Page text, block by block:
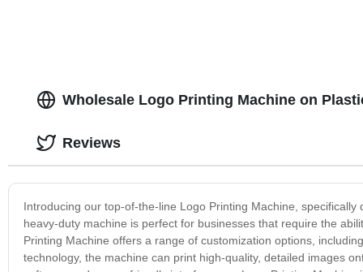
Wholesale Logo Printing Machine on
Introducing our top-of-the-line Logo Printing Machine,
heavy-duty machine is perfect for businesses that require the
Printing Machine offers a range of customization options,
technology, the machine can print high-quality, detailed images
Reviews